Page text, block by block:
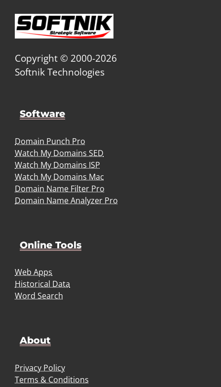
Copyright © 2000-2026
Softnik Technologies
Software
Domain Punch Pro
Watch My Domains SED
Watch My Domains ISP
Watch My Domains Mac
Domain Name Filter Pro
Domain Name Analyzer Pro
Online Tools
Web Apps
Historical Data
Word Search
About
Privacy Policy
Terms & Conditions